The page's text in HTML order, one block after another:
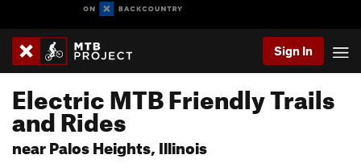
Sign In
Electric MTB Friendly Trails
and Rides
near Palos Heights, Illinois